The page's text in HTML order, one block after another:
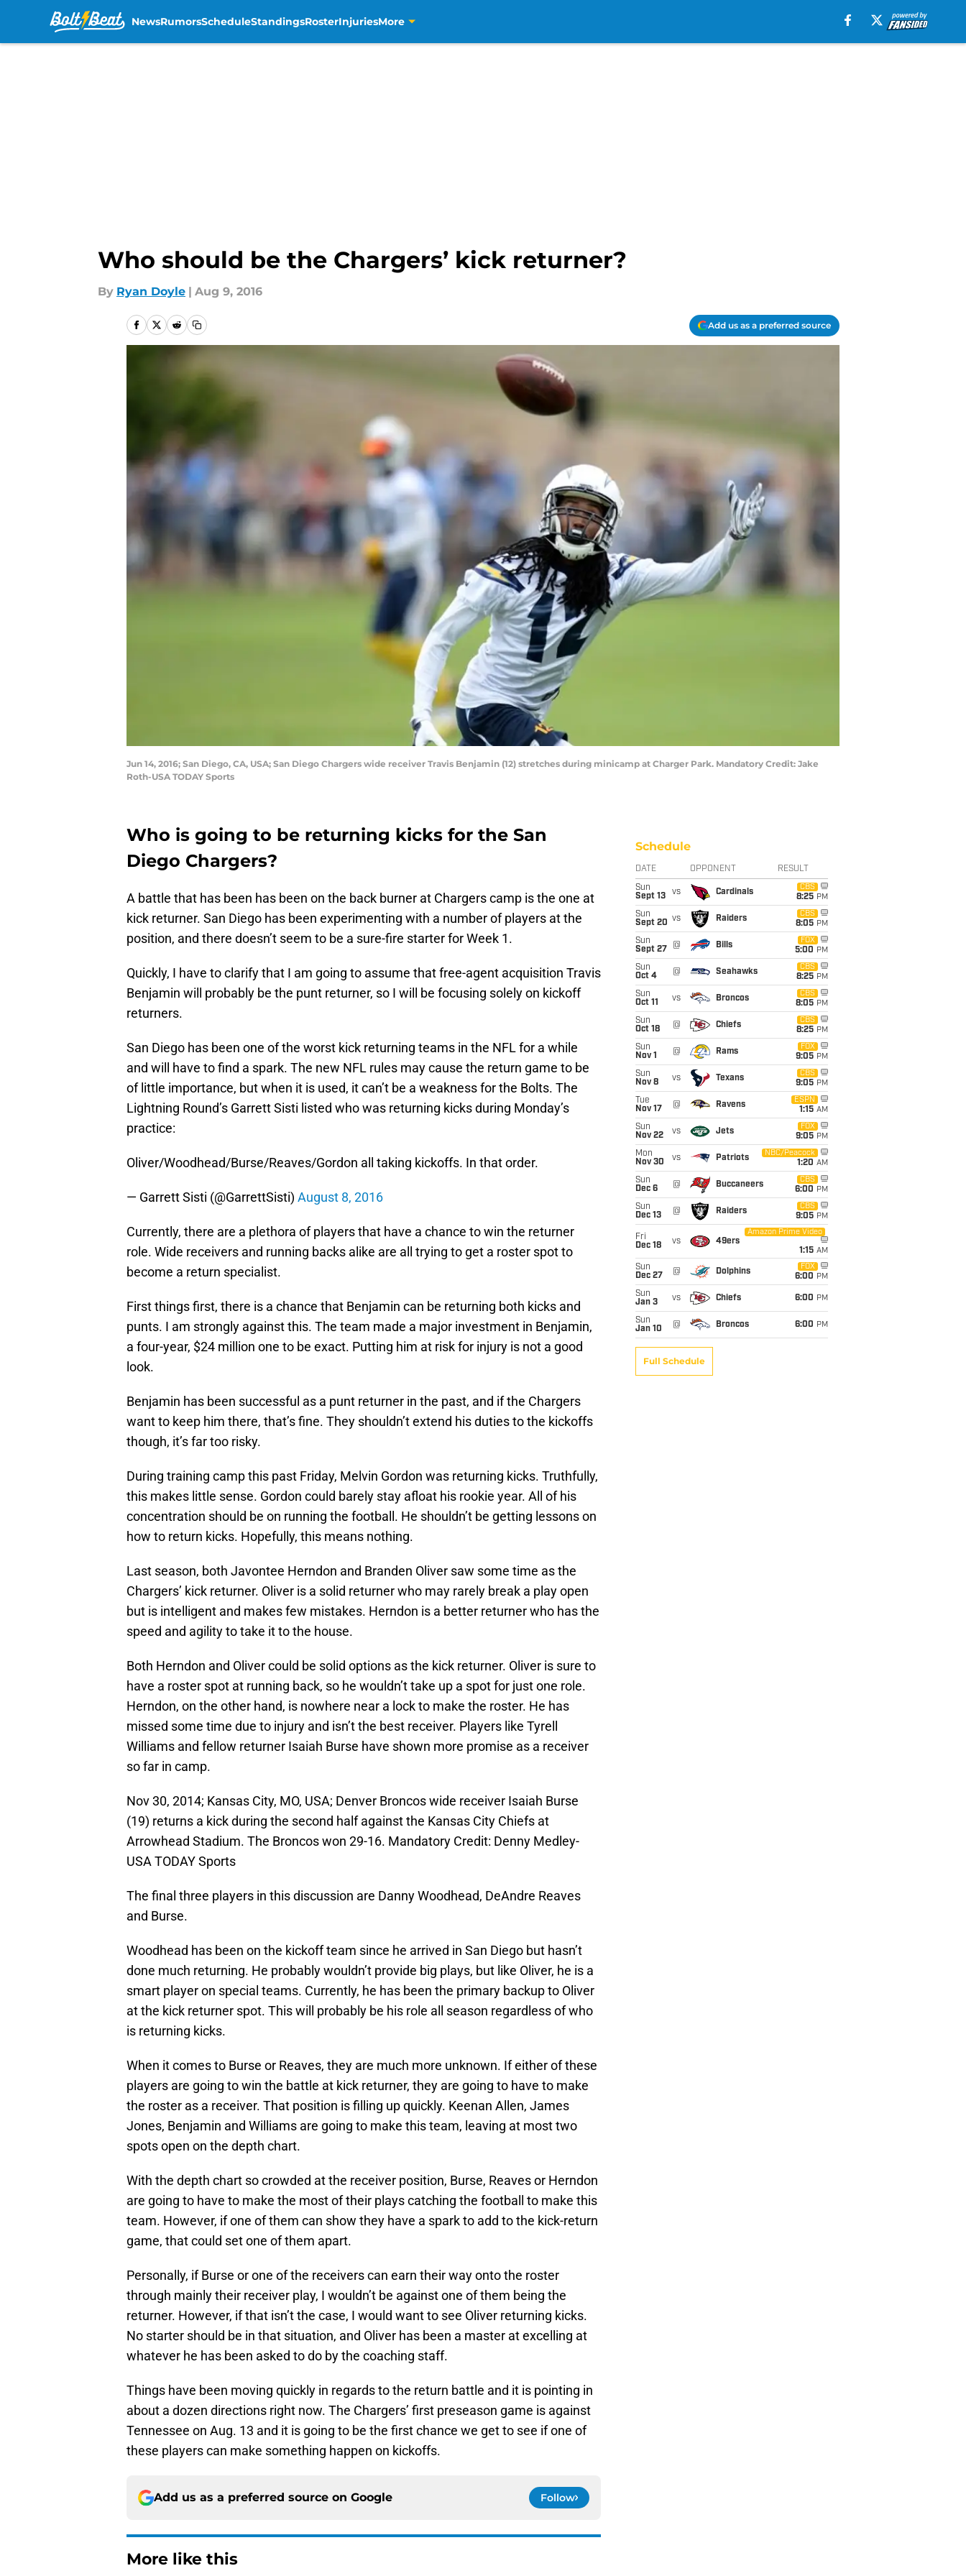
NewsRumorsScheduleStandingsRosterInjuriesMore
Who should be the Chargers’ kick returner?
By Ryan Doyle | Aug 9, 2016
Add us as a preferred source
Jun 14, 2016; San Diego, CA, USA; San Diego Chargers wide receiver Travis Benjamin (12) stretches during minicamp at Charger Park. Mandatory Credit: Jake
Roth-USA TODAY Sports
Who is going to be returning kicks for the San
Diego Chargers?
A battle that has been has been on the back burner at Chargers camp is the one at
kick returner. San Diego has been experimenting with a number of players at the
position, and there doesn’t seem to be a sure-fire starter for Week 1.
Quickly, I have to clarify that I am going to assume that free-agent acquisition Travis
Benjamin will probably be the punt returner, so I will be focusing solely on kickoff
returners.
San Diego has been one of the worst kick returning teams in the NFL for a while
and will have to find a spark. The new NFL rules may cause the return game to be
of little importance, but when it is used, it can’t be a weakness for the Bolts. The
Lightning Round’s Garrett Sisti listed who was returning kicks during Monday’s
practice:
Oliver/Woodhead/Burse/Reaves/Gordon all taking kickoffs. In that order.
— Garrett Sisti (@GarrettSisti) August 8, 2016
Currently, there are a plethora of players that have a chance to win the returner
role. Wide receivers and running backs alike are all trying to get a roster spot to
become a return specialist.
First things first, there is a chance that Benjamin can be returning both kicks and
punts. I am strongly against this. The team made a major investment in Benjamin,
a four-year, $24 million one to be exact. Putting him at risk for injury is not a good
look.
Benjamin has been successful as a punt returner in the past, and if the Chargers
want to keep him there, that’s fine. They shouldn’t extend his duties to the kickoffs
though, it’s far too risky.
During training camp this past Friday, Melvin Gordon was returning kicks. Truthfully,
this makes little sense. Gordon could barely stay afloat his rookie year. All of his
concentration should be on running the football. He shouldn’t be getting lessons on
how to return kicks. Hopefully, this means nothing.
Last season, both Javontee Herndon and Branden Oliver saw some time as the
Chargers’ kick returner. Oliver is a solid returner who may rarely break a play open
but is intelligent and makes few mistakes. Herndon is a better returner who has the
speed and agility to take it to the house.
Both Herndon and Oliver could be solid options as the kick returner. Oliver is sure to
have a roster spot at running back, so he wouldn’t take up a spot for just one role.
Herndon, on the other hand, is nowhere near a lock to make the roster. He has
missed some time due to injury and isn’t the best receiver. Players like Tyrell
Williams and fellow returner Isaiah Burse have shown more promise as a receiver
so far in camp.
Nov 30, 2014; Kansas City, MO, USA; Denver Broncos wide receiver Isaiah Burse
(19) returns a kick during the second half against the Kansas City Chiefs at
Arrowhead Stadium. The Broncos won 29-16. Mandatory Credit: Denny Medley-
USA TODAY Sports
The final three players in this discussion are Danny Woodhead, DeAndre Reaves
and Burse.
Woodhead has been on the kickoff team since he arrived in San Diego but hasn’t
done much returning. He probably wouldn’t provide big plays, but like Oliver, he is a
smart player on special teams. Currently, he has been the primary backup to Oliver
at the kick returner spot. This will probably be his role all season regardless of who
is returning kicks.
When it comes to Burse or Reaves, they are much more unknown. If either of these
players are going to win the battle at kick returner, they are going to have to make
the roster as a receiver. That position is filling up quickly. Keenan Allen, James
Jones, Benjamin and Williams are going to make this team, leaving at most two
spots open on the depth chart.
With the depth chart so crowded at the receiver position, Burse, Reaves or Herndon
are going to have to make the most of their plays catching the football to make this
team. However, if one of them can show they have a spark to add to the kick-return
game, that could set one of them apart.
Personally, if Burse or one of the receivers can earn their way onto the roster
through mainly their receiver play, I wouldn’t be against one of them being the
returner. However, if that isn’t the case, I would want to see Oliver returning kicks.
No starter should be in that situation, and Oliver has been a master at excelling at
whatever he has been asked to do by the coaching staff.
Things have been moving quickly in regards to the return battle and it is pointing in
about a dozen directions right now. The Chargers’ first preseason game is against
Tennessee on Aug. 13 and it is going to be the first chance we get to see if one of
these players can make something happen on kickoffs.
Add us as a preferred source on Google Follow
More like this
Schedule
DATE OPPONENT RESULT
Sun
Sept 13
vs Cardinals
CBS
8:25 PM
Sun
Sept 20 vs Raiders
CBS
8:05 PM
Sun
Sept 27
@ Bills
FOX
5:00 PM
Sun
Oct 4
@ Seahawks
CBS
8:25 PM
Sun
Oct 11
vs Broncos
CBS
8:05 PM
Sun
Oct 18
@ Chiefs
CBS
8:25 PM
Sun
Nov 1
@ Rams
FOX
9:05 PM
Sun
Nov 8
vs Texans
CBS
9:05 PM
Tue
Nov 17
@ Ravens
ESPN
1:15 AM
Sun
Nov 22
vs Jets
FOX
9:05 PM
Mon
Nov 30
vs Patriots
NBC/Peacock
1:20 AM
Sun
Dec 6
@ Buccaneers
CBS
6:00 PM
Sun
Dec 13
@ Raiders
CBS
9:05 PM
Fri
Dec 18
vs 49ers
Amazon Prime Video
1:15 AM
Sun
Dec 27
@ Dolphins
FOX
6:00 PM
Sun
Jan 3
vs Chiefs 6:00 PM
Sun
Jan 10
@ Broncos 6:00 PM
Full Schedule